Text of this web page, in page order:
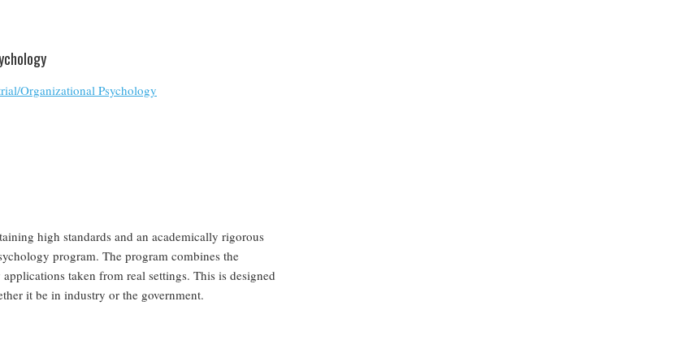
Organizational Psychology
high standards and an academically rigorous
program. The program combines the
taken from real settings. This is designed
it be in industry or the government.